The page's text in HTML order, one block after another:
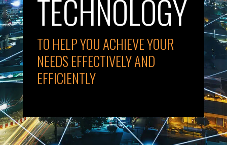
TECHNOLOGY
TO HELP YOU ACHIEVE YOUR
NEEDS EFFECTIVELY AND
EFFICIENTLY